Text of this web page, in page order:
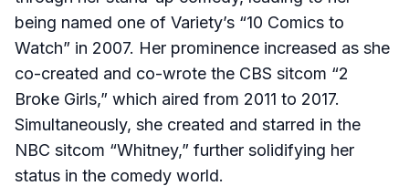
being named one of Variety’s “10 Comics to
Watch” in 2007. Her prominence increased as she
co-created and co-wrote the CBS sitcom “2
Broke Girls,” which aired from 2011 to 2017.
Simultaneously, she created and starred in the
NBC sitcom “Whitney,” further solidifying her
status in the comedy world.